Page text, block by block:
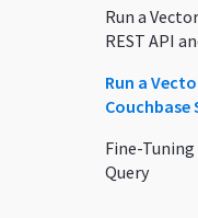
Run a
REST API
Run a
Couchbase
Fine-Tuning
Query